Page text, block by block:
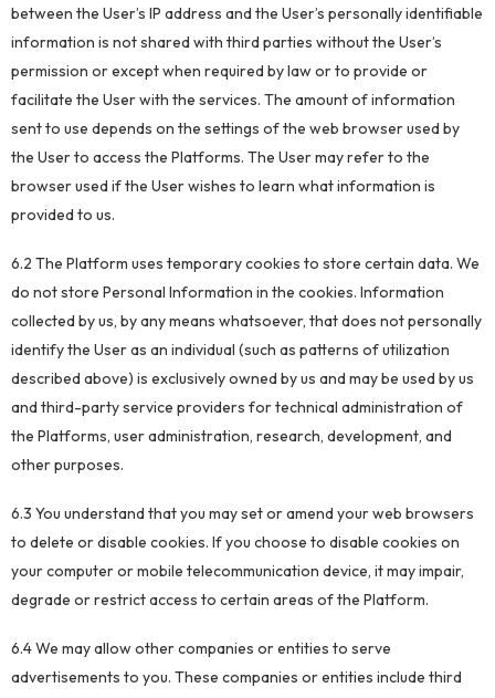
between the User’s IP address and the User’s personally identifiable
information is not shared with third parties without the User’s
permission or except when required by law or to provide or
facilitate the User with the services. The amount of information
sent to use depends on the settings of the web browser used by
the User to access the Platforms. The User may refer to the
browser used if the User wishes to learn what information is
provided to us.
6.2 The Platform uses temporary cookies to store certain data. We
do not store Personal Information in the cookies. Information
collected by us, by any means whatsoever, that does not personally
identify the User as an individual (such as patterns of utilization
described above) is exclusively owned by us and may be used by us
and third-party service providers for technical administration of
the Platforms, user administration, research, development, and
other purposes.
6.3 You understand that you may set or amend your web browsers
to delete or disable cookies. If you choose to disable cookies on
your computer or mobile telecommunication device, it may impair,
degrade or restrict access to certain areas of the Platform.
6.4 We may allow other companies or entities to serve
advertisements to you. These companies or entities include third